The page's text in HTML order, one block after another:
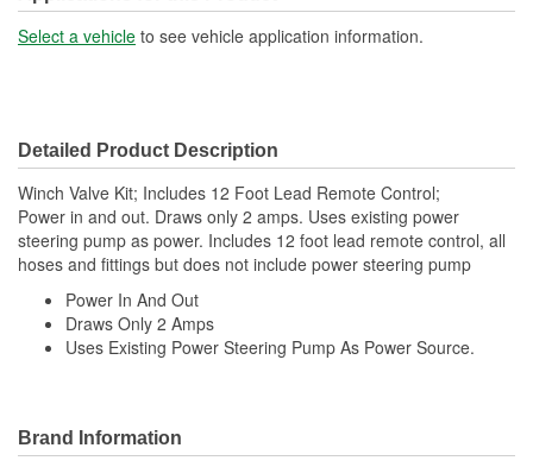
Select a vehicle to see vehicle application information.
Detailed Product Description
Winch Valve Kit; Includes 12 Foot Lead Remote Control;
Power in and out. Draws only 2 amps. Uses existing power
steering pump as power. Includes 12 foot lead remote control, all
hoses and fittings but does not include power steering pump
Power In And Out
Draws Only 2 Amps
Uses Existing Power Steering Pump As Power Source.
Brand Information